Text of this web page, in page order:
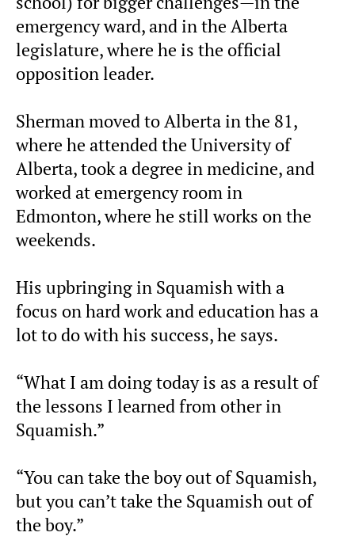
emergency ward, and in the Alberta
legislature, where he is the official
opposition leader.
Sherman moved to Alberta in the 81,
where he attended the University of
Alberta, took a degree in medicine, and
worked at emergency room in
Edmonton, where he still works on the
weekends.
His upbringing in Squamish with a
focus on hard work and education has a
lot to do with his success, he says.
“What I am doing today is as a result of
the lessons I learned from other in
Squamish.”
“You can take the boy out of Squamish,
but you can’t take the Squamish out of
the boy.”